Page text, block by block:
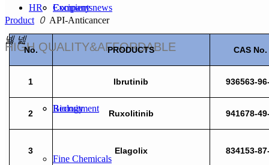
Excipients
Biology
Fine Chemicals
Company news
HR
Recruitment
HIGH QUALITY&AFFORDABLE
넳 넲
Product ꄲ API-Anticancer
No. PRODUCTS CAS No.
1 Ibrutinib 936563-
2 Ruxolitinib 941678-
3 Elagolix 834153-